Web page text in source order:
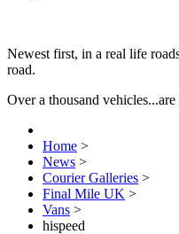
Newest first, in a real life
road.
Over a thousand
Home >
News >
Courier Galleries >
Final Mile UK >
Vans >
hispeed